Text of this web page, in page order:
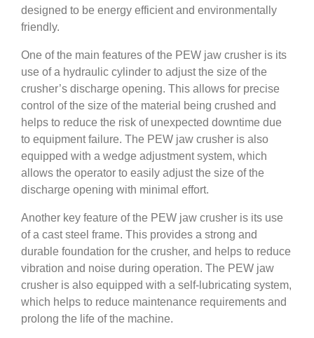
designed to be energy efficient and environmentally
friendly.
One of the main features of the PEW jaw crusher is its
use of a hydraulic cylinder to adjust the size of the
crusher’s discharge opening. This allows for precise
control of the size of the material being crushed and
helps to reduce the risk of unexpected downtime due
to equipment failure. The PEW jaw crusher is also
equipped with a wedge adjustment system, which
allows the operator to easily adjust the size of the
discharge opening with minimal effort.
Another key feature of the PEW jaw crusher is its use
of a cast steel frame. This provides a strong and
durable foundation for the crusher, and helps to reduce
vibration and noise during operation. The PEW jaw
crusher is also equipped with a self-lubricating system,
which helps to reduce maintenance requirements and
prolong the life of the machine.